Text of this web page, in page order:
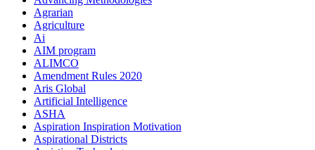
Agrarian
Agriculture
Ai
AIM program
ALIMCO
Amendment Rules 2020
Aris Global
Artificial Intelligence
ASHA
Aspiration Inspiration Motivation
Aspirational Districts